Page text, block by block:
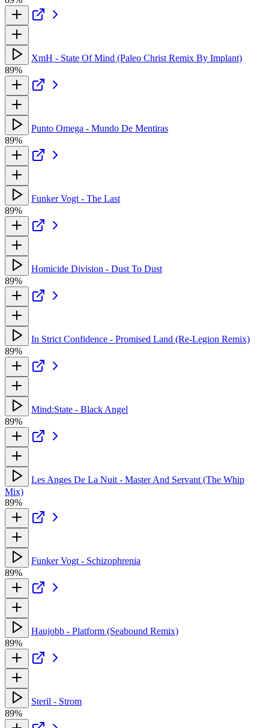
XmH - State Of Mind (Paleo Christ Remix By Implant)
89%
Punto Omega - Mundo De Mentiras
89%
Funker Vogt - The Last
89%
Homicide Division - Dust To Dust
89%
In Strict Confidence - Promised Land (Re-Legion Remix)
89%
Mind:State - Black Angel
89%
Les Anges De La Nuit - Master And Servant (The Whip
Mix)
89%
Funker Vogt - Schizophrenia
89%
Haujobb - Platform (Seabound Remix)
89%
Steril - Strom
89%